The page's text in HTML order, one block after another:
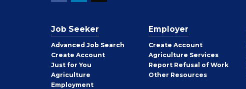
Job Seeker
Advanced Job Search
Create Job
Seeker
Account
Just for You
Agriculture
Employment
Employer
Create Employer
Account
Agriculture Services
Report Refusal of Work
Other Employer
Resources